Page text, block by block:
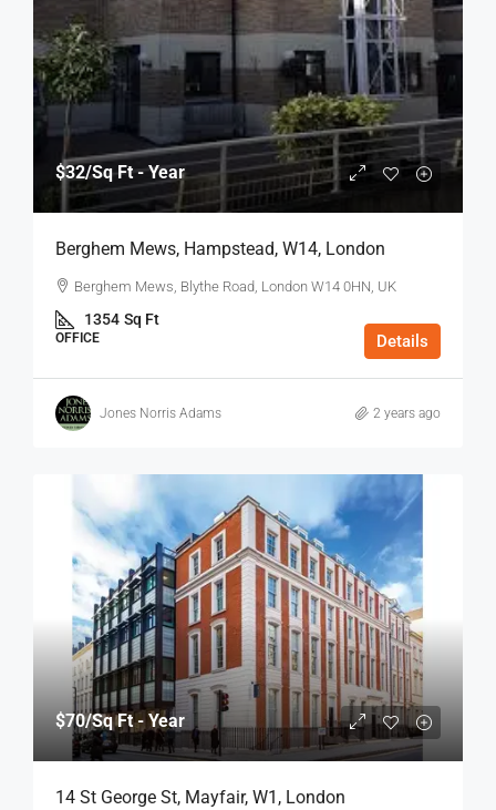
$32/Sq Ft - Year
Berghem Mews, Hampstead, W14, London
Berghem Mews, Blythe Road, London W14 0HN, UK
1354 Sq Ft
OFFICE Details
Jones Norris Adams 2 years ago
$70/Sq Ft - Year
14 St George St, Mayfair, W1, London